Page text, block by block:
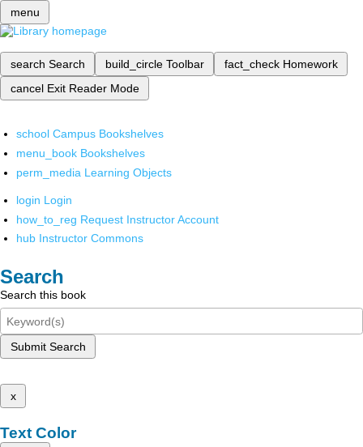
menu
search Search build_circle Toolbar fact_check Homework
cancel Exit Reader Mode
school Campus Bookshelves
menu_book Bookshelves
perm_media Learning Objects
login Login
how_to_reg Request Instructor Account
hub Instructor Commons
Search
Search this book
Submit Search
x
Text Color